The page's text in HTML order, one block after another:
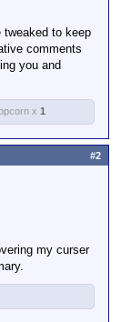
to keep
comments
you and
x 1
my curser
#2